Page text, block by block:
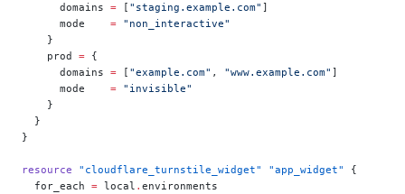
      domains
= [ "staging.example.com" ]
      mode
= "non_interactive"
    }
    prod
= {
      domains
= [ "example.com" , "www.example.com" ]
      mode
= "invisible"
    }
  }
}
resource "cloudflare_turnstile_widget" "app_widget"
{
  for_each
= local . environments